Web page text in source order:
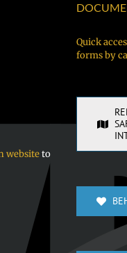
websiteto
Quick
forms by